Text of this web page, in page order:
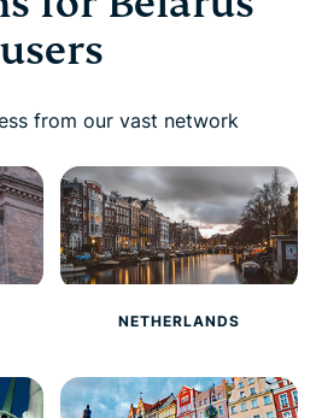
users
from our vast network
NETHERLANDS